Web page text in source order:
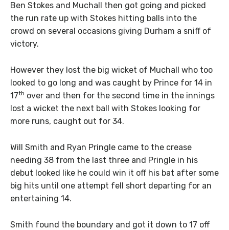
Ben Stokes and Muchall then got going and picked
the run rate up with Stokes hitting balls into the
crowd on several occasions giving Durham a sniff of
victory.
However they lost the big wicket of Muchall who too
looked to go long and was caught by Prince for 14 in
17th over and then for the second time in the innings
lost a wicket the next ball with Stokes looking for
more runs, caught out for 34.
Will Smith and Ryan Pringle came to the crease
needing 38 from the last three and Pringle in his
debut looked like he could win it off his bat after some
big hits until one attempt fell short departing for an
entertaining 14.
Smith found the boundary and got it down to 17 off